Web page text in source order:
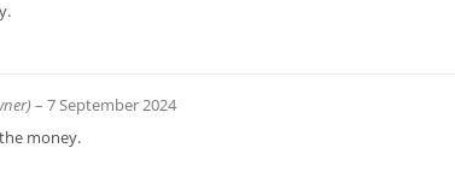
– 7 September 2024
money.